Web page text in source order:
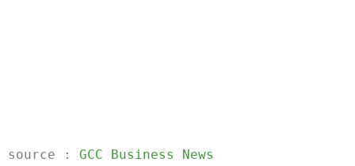
source : GCC Business News